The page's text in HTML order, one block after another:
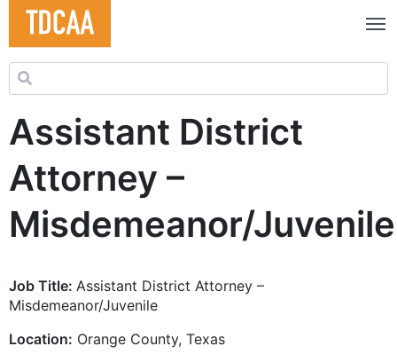
Search for:
Assistant District
Attorney –
Misdemeanor/Juvenile
Job Title: Assistant District Attorney –
Misdemeanor/Juvenile
Location: Orange County, Texas